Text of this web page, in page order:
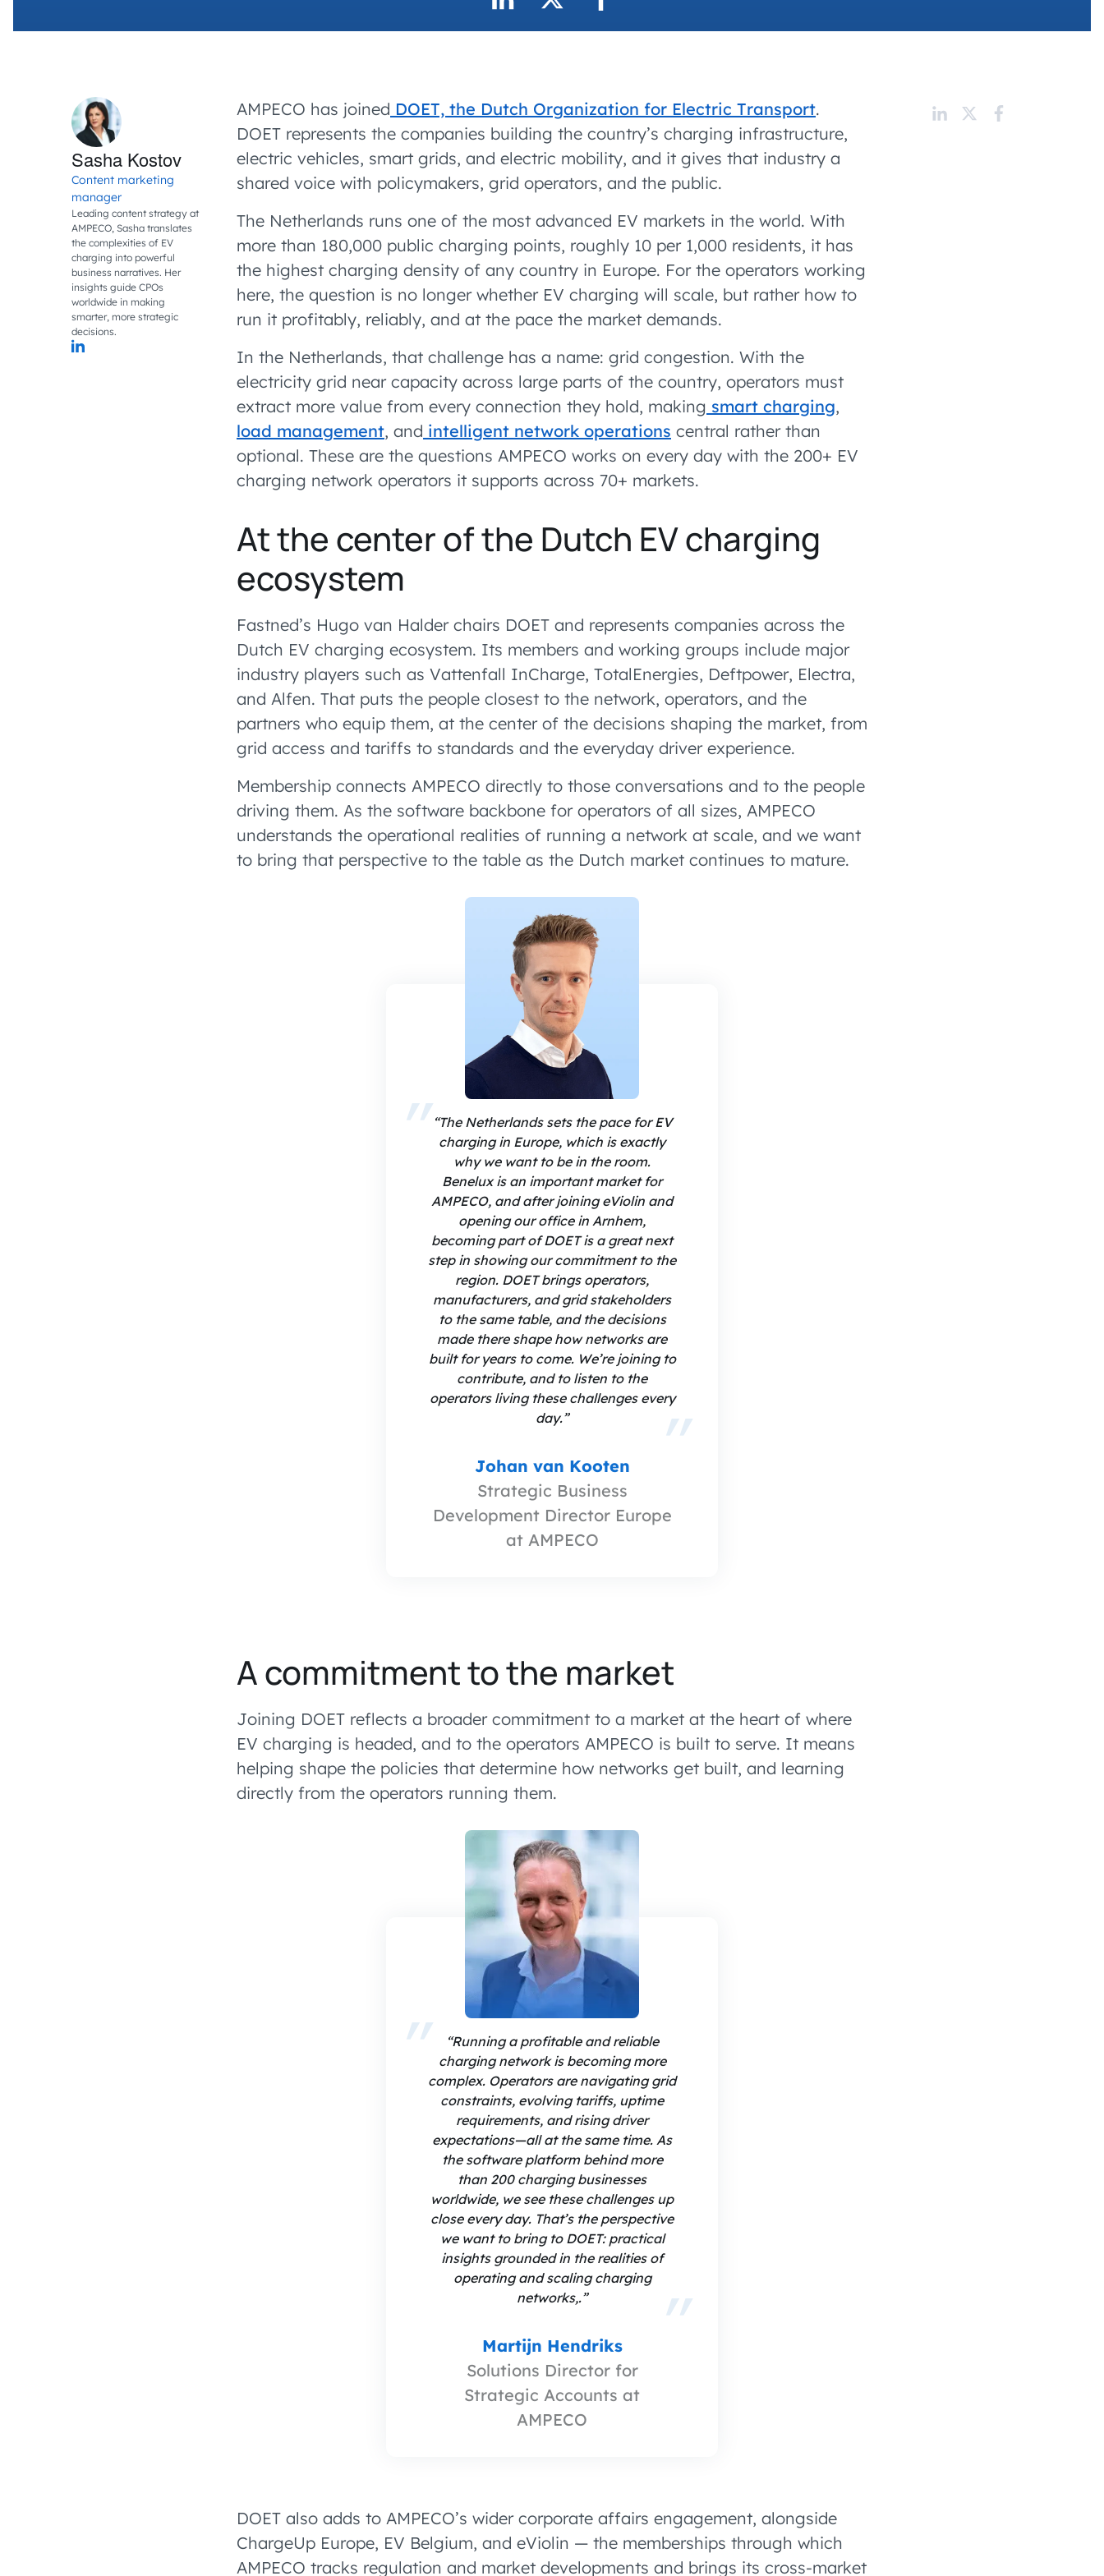
Sasha Kostov
Content marketing
manager
Leading content strategy at
AMPECO, Sasha translates
the complexities of EV
charging into powerful
business narratives. Her
insights guide CPOs
worldwide in making
smarter, more strategic
decisions.
AMPECO has joined DOET, the Dutch Organization for Electric Transport.
DOET represents the companies building the country’s charging infrastructure,
electric vehicles, smart grids, and electric mobility, and it gives that industry a
shared voice with policymakers, grid operators, and the public.
The Netherlands runs one of the most advanced EV markets in the world. With
more than 180,000 public charging points, roughly 10 per 1,000 residents, it has
the highest charging density of any country in Europe. For the operators working
here, the question is no longer whether EV charging will scale, but rather how to
run it profitably, reliably, and at the pace the market demands.
In the Netherlands, that challenge has a name: grid congestion. With the
electricity grid near capacity across large parts of the country, operators must
extract more value from every connection they hold, making smart charging,
load management, and intelligent network operations central rather than
optional. These are the questions AMPECO works on every day with the 200+ EV
charging network operators it supports across 70+ markets.
At the center of the Dutch EV charging
ecosystem
Fastned’s Hugo van Halder chairs DOET and represents companies across the
Dutch EV charging ecosystem. Its members and working groups include major
industry players such as Vattenfall InCharge, TotalEnergies, Deftpower, Electra,
and Alfen. That puts the people closest to the network, operators, and the
partners who equip them, at the center of the decisions shaping the market, from
grid access and tariffs to standards and the everyday driver experience.
Membership connects AMPECO directly to those conversations and to the people
driving them. As the software backbone for operators of all sizes, AMPECO
understands the operational realities of running a network at scale, and we want
to bring that perspective to the table as the Dutch market continues to mature.
“The Netherlands sets the pace for EV
charging in Europe, which is exactly
why we want to be in the room.
Benelux is an important market for
AMPECO, and after joining eViolin and
opening our office in Arnhem,
becoming part of DOET is a great next
step in showing our commitment to the
region. DOET brings operators,
manufacturers, and grid stakeholders
to the same table, and the decisions
made there shape how networks are
built for years to come. We’re joining to
contribute, and to listen to the
operators living these challenges every
day.”
Johan van Kooten
Strategic Business
Development Director Europe
at AMPECO
A commitment to the market
Joining DOET reflects a broader commitment to a market at the heart of where
EV charging is headed, and to the operators AMPECO is built to serve. It means
helping shape the policies that determine how networks get built, and learning
directly from the operators running them.
“Running a profitable and reliable
charging network is becoming more
complex. Operators are navigating grid
constraints, evolving tariffs, uptime
requirements, and rising driver
expectations—all at the same time. As
the software platform behind more
than 200 charging businesses
worldwide, we see these challenges up
close every day. That’s the perspective
we want to bring to DOET: practical
insights grounded in the realities of
operating and scaling charging
networks,.”
Martijn Hendriks
Solutions Director for
Strategic Accounts at
AMPECO
DOET also adds to AMPECO’s wider corporate affairs engagement, alongside
ChargeUp Europe, EV Belgium, and eViolin — the memberships through which
AMPECO tracks regulation and market developments and brings its cross-market